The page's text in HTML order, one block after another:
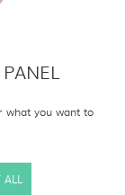
what you want to
ALL